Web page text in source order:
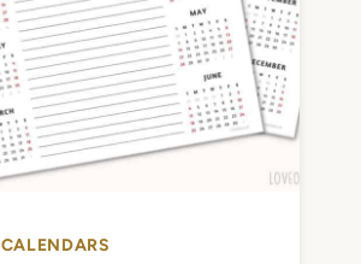
CALENDARS